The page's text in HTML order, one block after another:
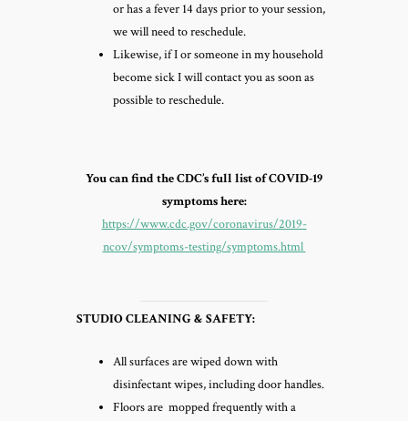
or has a fever 14 days prior to your session,
we will need to reschedule.
Likewise, if I or someone in my household
become sick I will contact you as soon as
possible to reschedule.
You can find the CDC’s full list of COVID-19
symptoms here:
https://www.cdc.gov/coronavirus/2019-
ncov/symptoms-testing/symptoms.html
STUDIO CLEANING & SAFETY:
All surfaces are wiped down with
disinfectant wipes, including door handles.
Floors are mopped frequently with a